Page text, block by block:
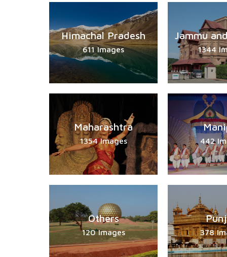
Himachal Pradesh
611 Images
Jammu
1344
Maharashtra
1354 Images 442
Others
120 Images 378